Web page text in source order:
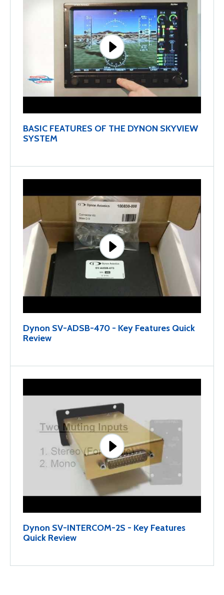
BASIC FEATURES OF THE DYNON SKYVIEW
SYSTEM
Dynon SV-ADSB-470 - Key Features Quick
Review
Dynon SV-INTERCOM-2S - Key Features
Quick Review